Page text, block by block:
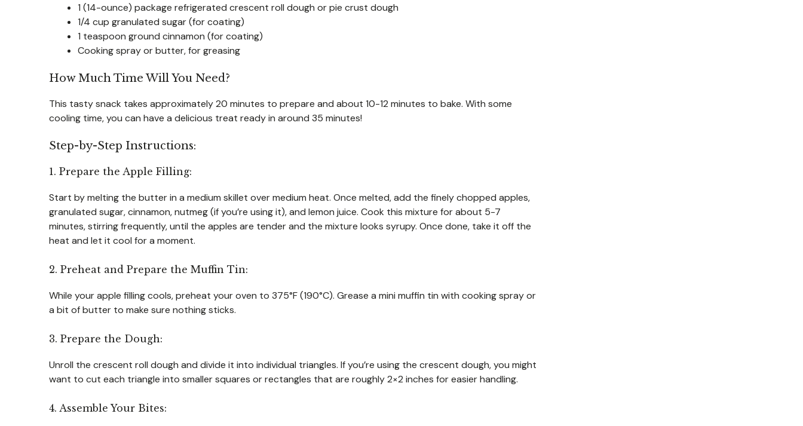
1 (14-ounce) package refrigerated crescent roll dough or pie crust dough
1/4 cup granulated sugar (for coating)
1 teaspoon ground cinnamon (for coating)
Cooking spray or butter, for greasing
How Much Time Will You Need?
This tasty snack takes approximately 20 minutes to prepare and about 10-12 minutes to bake. With some
cooling time, you can have a delicious treat ready in around 35 minutes!
Step-by-Step Instructions:
1. Prepare the Apple Filling:
Start by melting the butter in a medium skillet over medium heat. Once melted, add the finely chopped apples,
granulated sugar, cinnamon, nutmeg (if you’re using it), and lemon juice. Cook this mixture for about 5-7
minutes, stirring frequently, until the apples are tender and the mixture looks syrupy. Once done, take it off the
heat and let it cool for a moment.
2. Preheat and Prepare the Muffin Tin:
While your apple filling cools, preheat your oven to 375°F (190°C). Grease a mini muffin tin with cooking spray or
a bit of butter to make sure nothing sticks.
3. Prepare the Dough:
Unroll the crescent roll dough and divide it into individual triangles. If you’re using the crescent dough, you might
want to cut each triangle into smaller squares or rectangles that are roughly 2×2 inches for easier handling.
4. Assemble Your Bites: